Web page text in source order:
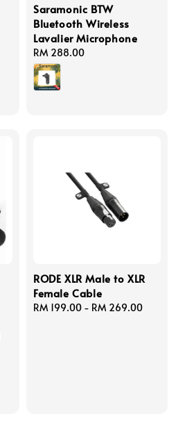
Saramonic BTW
Bluetooth Wireless
Lavalier Microphone
Regular
price
RM 288.00
RODE XLR Male to XLR
Female Cable
Regular
RM 199.00 - RM 269.00